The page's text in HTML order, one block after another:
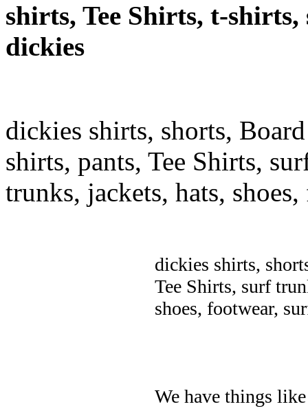
shirts, Tee Shirts, t-
dickies
dickies shirts, shorts,
shirts, pants, Tee Shirts,
trunks, jackets, hats,
dickies shirts,
Tee Shirts, surf
shoes, footwear,
We have things